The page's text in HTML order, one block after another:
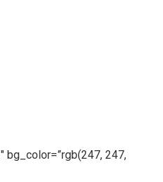
bg_color=”rgb(247, 247,